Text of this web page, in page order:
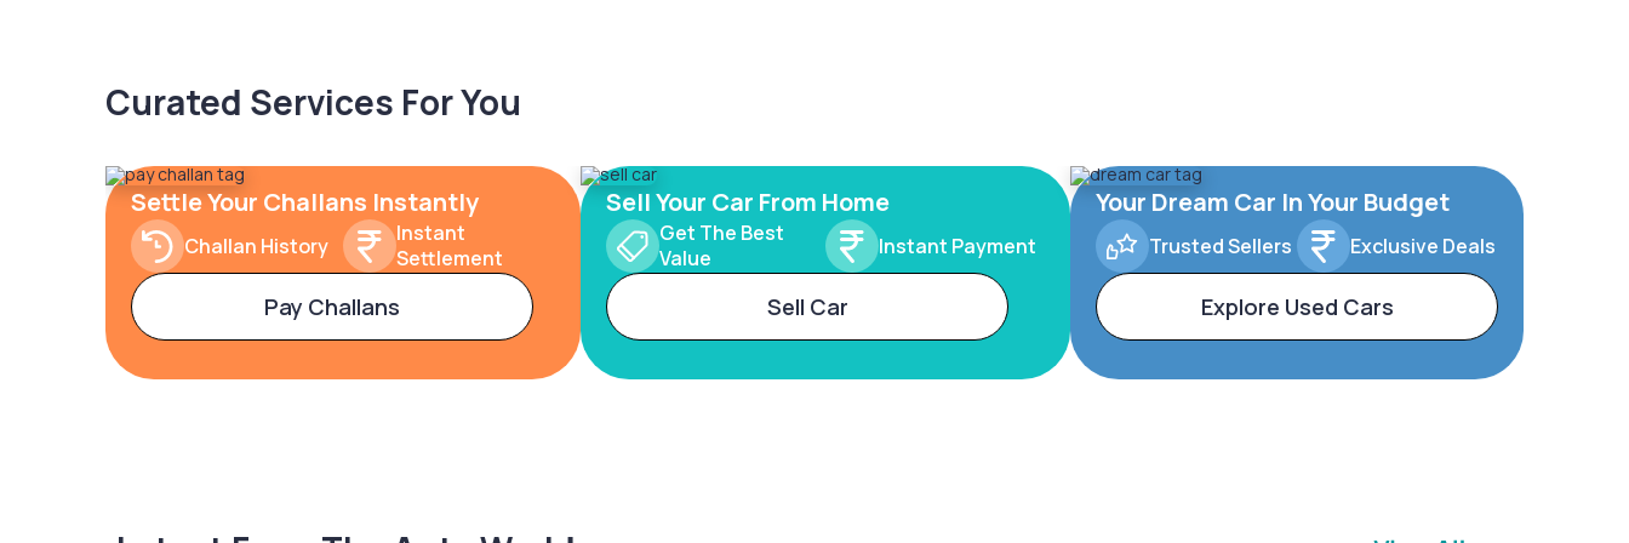
Curated Services For You
Settle Your Challans Instantly
Challan History
Instant
Settlement
Pay Challans
Sell Your Car From Home
Get The Best
Value
Instant Payment
Sell Car
Your Dream Car In Your Budget
Trusted Sellers Exclusive Deals
Explore Used Cars